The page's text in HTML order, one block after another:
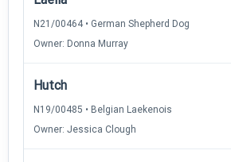
N21/00464 • German Shepherd Dog
Owner: Donna Murray
Hutch
N19/00485 • Belgian Laekenois
Owner: Jessica Clough